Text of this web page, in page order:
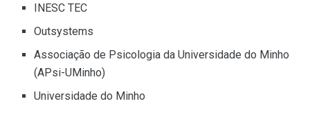
INESC TEC
Outsystems
Associação de Psicologia da Universidade do Minho
(APsi-UMinho)
Universidade do Minho